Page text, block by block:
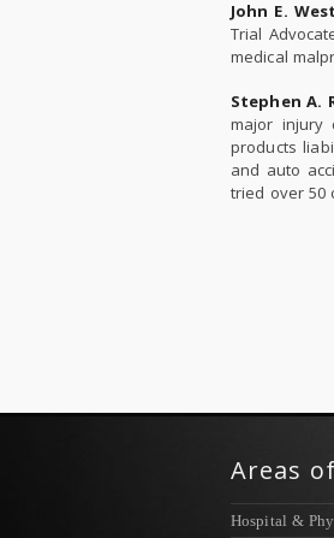
John E. West
Trial
medical
Stephen A.
major injury
products
and auto
tried over 50
Areas
Hospital &